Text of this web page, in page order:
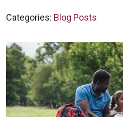
Categories: Blog Posts